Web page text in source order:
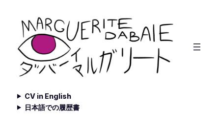
content
CV in English
日本語での履歴書